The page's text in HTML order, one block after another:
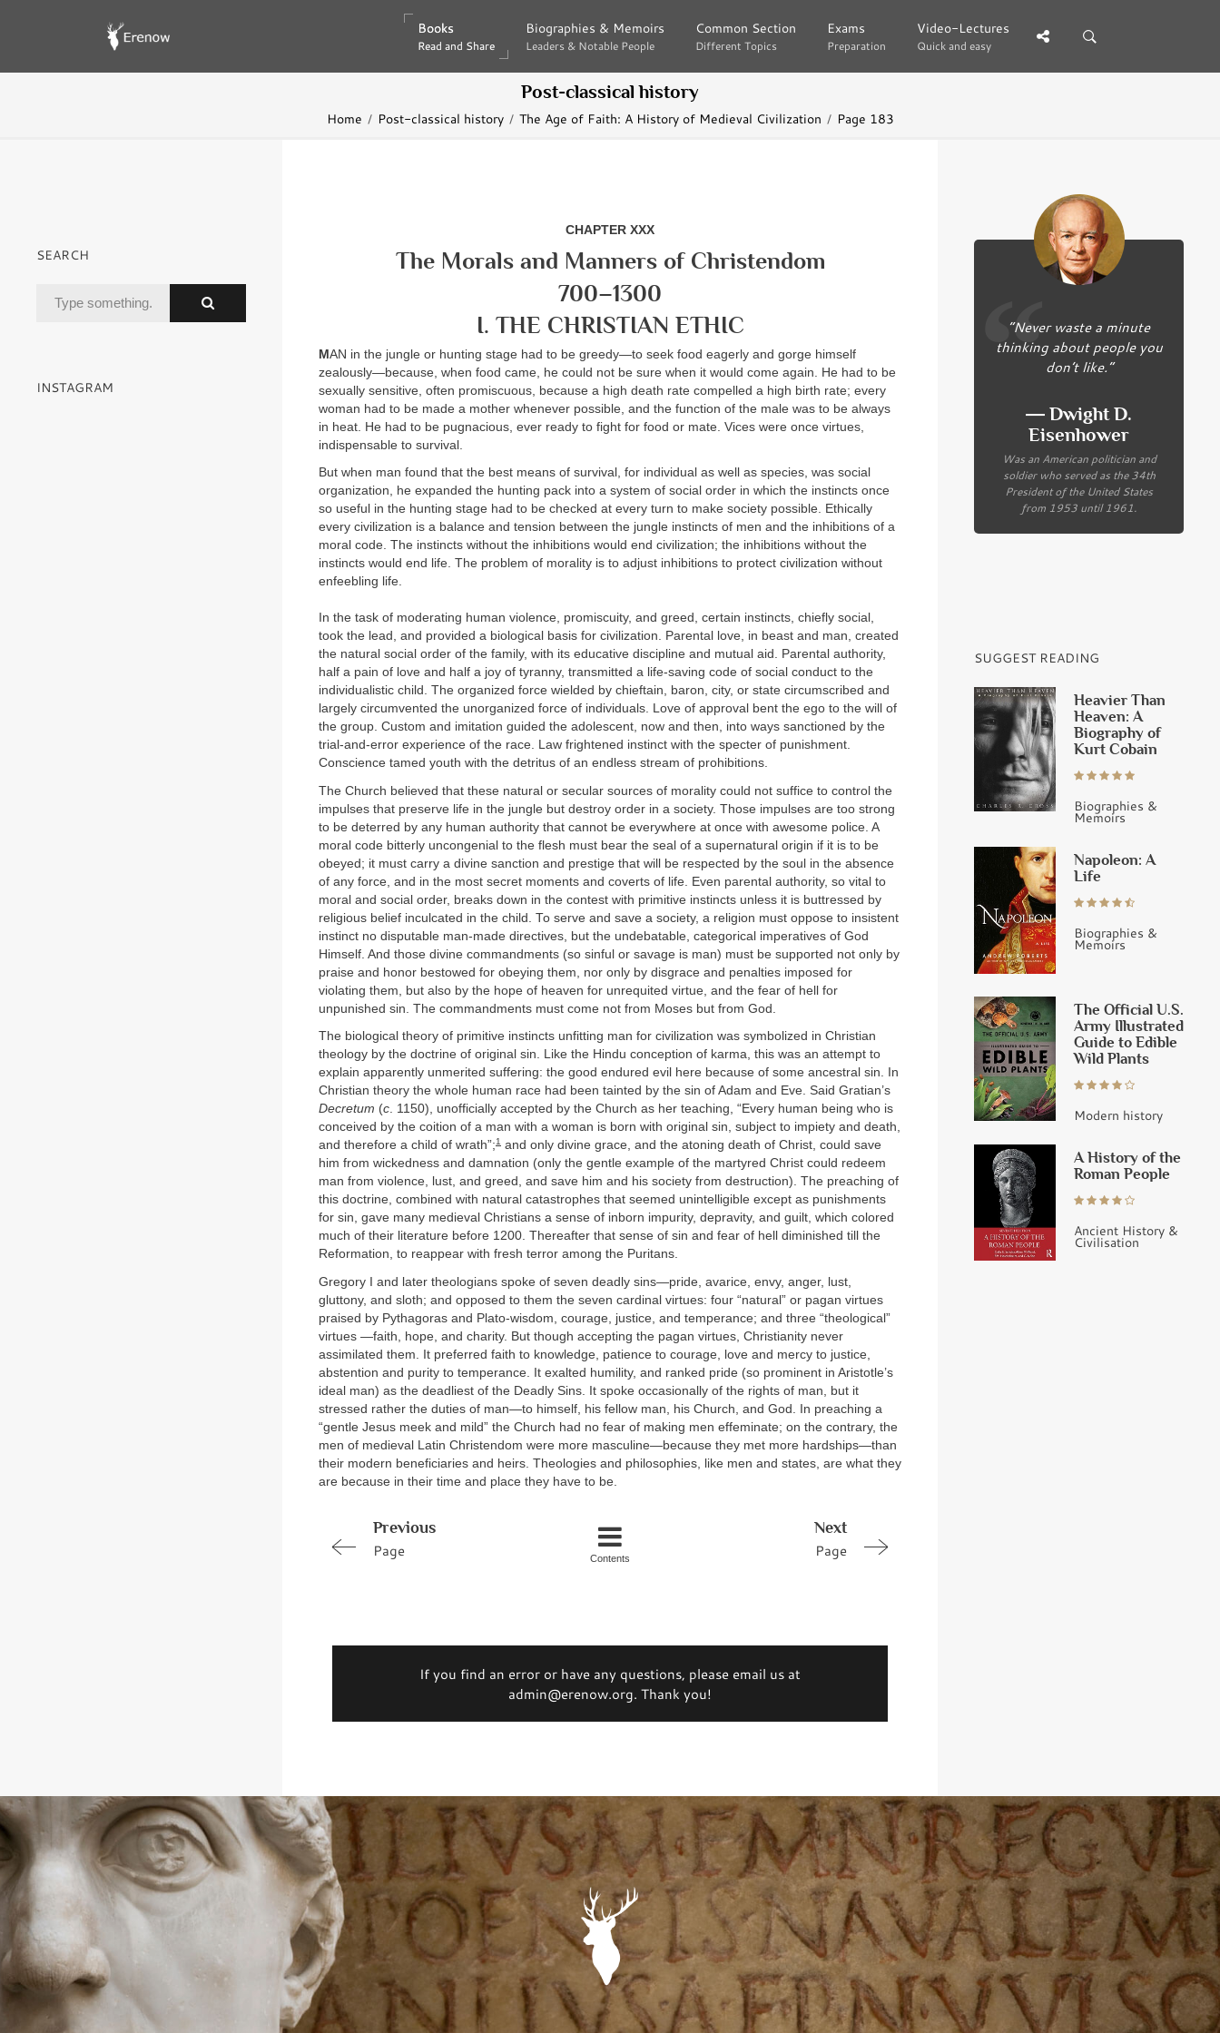
Books
Read and Share
Books
Read and Share
Biographies & Memoirs
Leaders & Notable People
Biographies & Memoirs
Leaders & Notable People
Common Section
Different Topics
Common Section
Different Topics
Exams
Preparation
Exams
Preparation
Video-Lectures
Quick and easy
Video-Lectures
Quick and easy
Post-classical history
Home Post-classical history The Age of Faith: A History of Medieval Civilization Page 183
CHAPTER XXX
The Morals and Manners of Christendom
700–1300
I. THE CHRISTIAN ETHIC
MAN in the jungle or hunting stage had to be greedy—to seek food eagerly and gorge himself
zealously—because, when food came, he could not be sure when it would come again. He had to be
sexually sensitive, often promiscuous, because a high death rate compelled a high birth rate; every
woman had to be made a mother whenever possible, and the function of the male was to be always
in heat. He had to be pugnacious, ever ready to fight for food or mate. Vices were once virtues,
indispensable to survival.
But when man found that the best means of survival, for individual as well as species, was social
organization, he expanded the hunting pack into a system of social order in which the instincts once
so useful in the hunting stage had to be checked at every turn to make society possible. Ethically
every civilization is a balance and tension between the jungle instincts of men and the inhibitions of a
moral code. The instincts without the inhibitions would end civilization; the inhibitions without the
instincts would end life. The problem of morality is to adjust inhibitions to protect civilization without
enfeebling life.
In the task of moderating human violence, promiscuity, and greed, certain instincts, chiefly social,
took the lead, and provided a biological basis for civilization. Parental love, in beast and man, created
the natural social order of the family, with its educative discipline and mutual aid. Parental authority,
half a pain of love and half a joy of tyranny, transmitted a life-saving code of social conduct to the
individualistic child. The organized force wielded by chieftain, baron, city, or state circumscribed and
largely circumvented the unorganized force of individuals. Love of approval bent the ego to the will of
the group. Custom and imitation guided the adolescent, now and then, into ways sanctioned by the
trial-and-error experience of the race. Law frightened instinct with the specter of punishment.
Conscience tamed youth with the detritus of an endless stream of prohibitions.
The Church believed that these natural or secular sources of morality could not suffice to control the
impulses that preserve life in the jungle but destroy order in a society. Those impulses are too strong
to be deterred by any human authority that cannot be everywhere at once with awesome police. A
moral code bitterly uncongenial to the flesh must bear the seal of a supernatural origin if it is to be
obeyed; it must carry a divine sanction and prestige that will be respected by the soul in the absence
of any force, and in the most secret moments and coverts of life. Even parental authority, so vital to
moral and social order, breaks down in the contest with primitive instincts unless it is buttressed by
religious belief inculcated in the child. To serve and save a society, a religion must oppose to insistent
instinct no disputable man-made directives, but the undebatable, categorical imperatives of God
Himself. And those divine commandments (so sinful or savage is man) must be supported not only by
praise and honor bestowed for obeying them, nor only by disgrace and penalties imposed for
violating them, but also by the hope of heaven for unrequited virtue, and the fear of hell for
unpunished sin. The commandments must come not from Moses but from God.
The biological theory of primitive instincts unfitting man for civilization was symbolized in Christian
theology by the doctrine of original sin. Like the Hindu conception of karma, this was an attempt to
explain apparently unmerited suffering: the good endured evil here because of some ancestral sin. In
Christian theory the whole human race had been tainted by the sin of Adam and Eve. Said Gratian’s
Decretum (c. 1150), unofficially accepted by the Church as her teaching, “Every human being who is
conceived by the coition of a man with a woman is born with original sin, subject to impiety and death,
and therefore a child of wrath”;1 and only divine grace, and the atoning death of Christ, could save
him from wickedness and damnation (only the gentle example of the martyred Christ could redeem
man from violence, lust, and greed, and save him and his society from destruction). The preaching of
this doctrine, combined with natural catastrophes that seemed unintelligible except as punishments
for sin, gave many medieval Christians a sense of inborn impurity, depravity, and guilt, which colored
much of their literature before 1200. Thereafter that sense of sin and fear of hell diminished till the
Reformation, to reappear with fresh terror among the Puritans.
Gregory I and later theologians spoke of seven deadly sins—pride, avarice, envy, anger, lust,
gluttony, and sloth; and opposed to them the seven cardinal virtues: four “natural” or pagan virtues
praised by Pythagoras and Plato-wisdom, courage, justice, and temperance; and three “theological”
virtues —faith, hope, and charity. But though accepting the pagan virtues, Christianity never
assimilated them. It preferred faith to knowledge, patience to courage, love and mercy to justice,
abstention and purity to temperance. It exalted humility, and ranked pride (so prominent in Aristotle’s
ideal man) as the deadliest of the Deadly Sins. It spoke occasionally of the rights of man, but it
stressed rather the duties of man—to himself, his fellow man, his Church, and God. In preaching a
“gentle Jesus meek and mild” the Church had no fear of making men effeminate; on the contrary, the
men of medieval Latin Christendom were more masculine—because they met more hardships—than
their modern beneficiaries and heirs. Theologies and philosophies, like men and states, are what they
are because in their time and place they have to be.
Previous
Page
Next
Page
Contents
If you find an error or have any questions, please email us at
admin@erenow.org. Thank you!
SEARCH
INSTAGRAM
“Never waste a minute
thinking about people you
don’t like.”
― Dwight D.
Eisenhower
Was an American politician and
soldier who served as the 34th
President of the United States
from 1953 until 1961.
SUGGEST READING
Heavier Than
Heaven: A
Biography of
Kurt Cobain
Biographies &
Memoirs
Napoleon: A
Life
Biographies &
Memoirs
The Official U.S.
Army Illustrated
Guide to Edible
Wild Plants
Modern history
A History of the
Roman People
Ancient History &
Civilisation